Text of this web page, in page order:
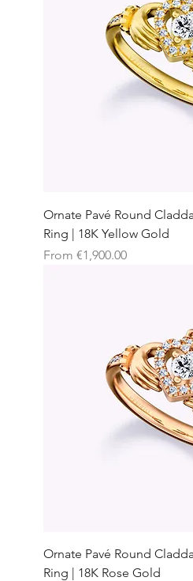
Ornate Pavé Round
Ring | 18K Yellow Gold
From €1,900.00
Sale Price
Ornate Pavé Round
Ring | 18K Rose Gold